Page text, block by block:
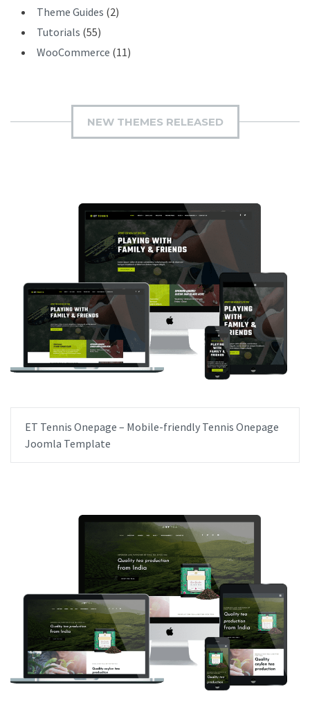
Theme Guides (2)
Tutorials (55)
WooCommerce (11)
NEW THEMES RELEASED
ET Tennis Onepage – Mobile-friendly Tennis Onepage
Joomla Template